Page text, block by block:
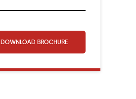
DOWNLOAD BROCHURE